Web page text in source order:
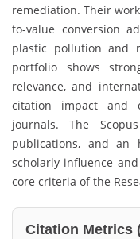
remediation. Their
to-value conversion
plastic pollution and
portfolio shows
relevance, and
citation impact and
journals. The
publications, and an
scholarly influence
core criteria of the
Citation Metrics